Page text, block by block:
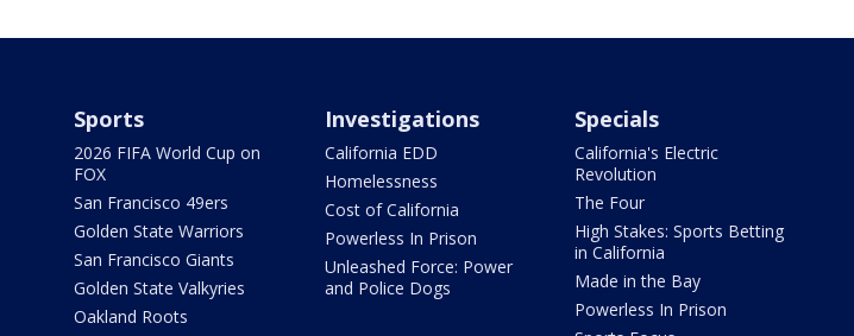
Sports
2026 FIFA World Cup on
FOX
San Francisco 49ers
Golden State Warriors
San Francisco Giants
Golden State Valkyries
Oakland Roots
Investigations
California EDD
Homelessness
Cost of California
Powerless In Prison
Unleashed Force: Power
and Police Dogs
Specials
California's Electric
Revolution
The Four
High Stakes: Sports Betting
in California
Made in the Bay
Powerless In Prison